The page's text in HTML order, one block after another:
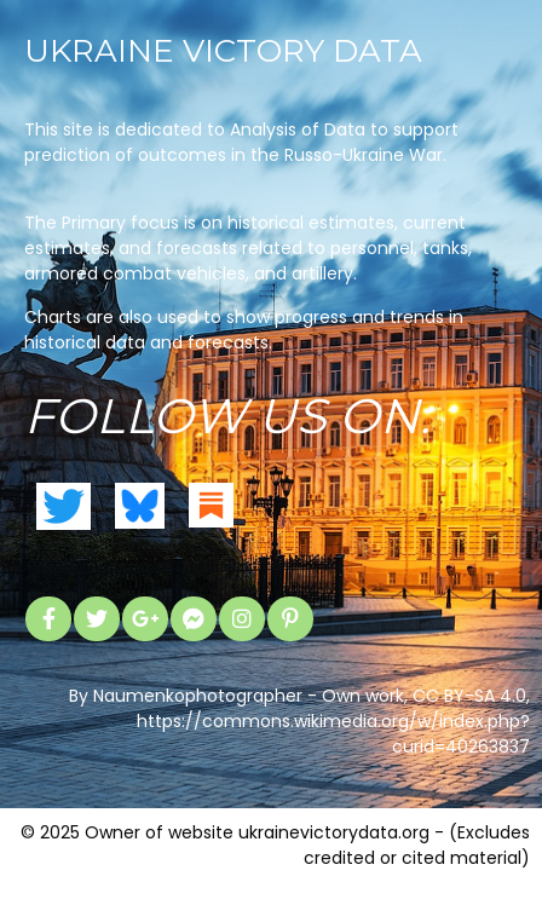
UKRAINE VICTORY DATA
This site is dedicated to Analysis of Data to support
prediction of outcomes in the Russo-Ukraine War.
The Primary focus is on historical estimates, current
estimates, and forecasts related to personnel, tanks,
armored combat vehicles, and artillery.
Charts are also used to show progress and trends in
historical data and forecasts.
FOLLOW US ON:
By Naumenkophotographer - Own work, CC BY-SA 4.0,
https://commons.wikimedia.org/w/index.php?
curid=40263837
© 2025 Owner of website ukrainevictorydata.org - (Excludes
credited or cited material)